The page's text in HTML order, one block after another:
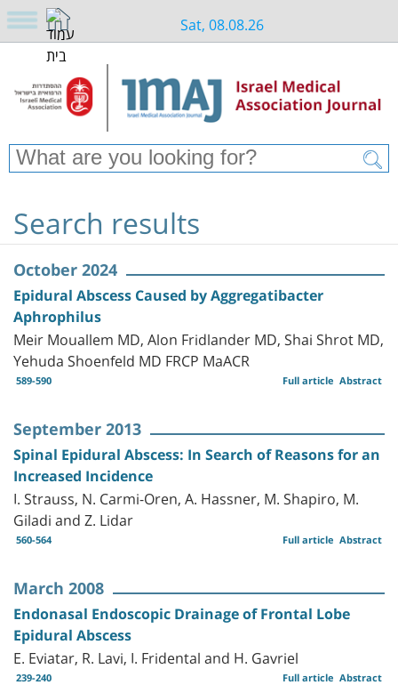
Sat, 08.08.26
Search results
October 2024
Epidural Abscess Caused by Aggregatibacter
Aphrophilus
Meir Mouallem MD, Alon Fridlander MD, Shai Shrot MD,
Yehuda Shoenfeld MD FRCP MaACR
589-590 Abstract
Full article
September 2013
Spinal Epidural Abscess: In Search of Reasons for an
Increased Incidence
I. Strauss, N. Carmi-Oren, A. Hassner, M. Shapiro, M.
Giladi and Z. Lidar
560-564 Abstract
Full article
March 2008
Endonasal Endoscopic Drainage of Frontal Lobe
Epidural Abscess
E. Eviatar, R. Lavi, I. Fridental and H. Gavriel
239-240 Abstract
Full article